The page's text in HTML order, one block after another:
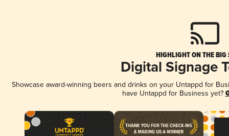
HIGHLIGHT ON THE BIG
Digital Signage
Showcase award-winning beers and drinks on your Untappd for
have Untappd for Business yet?